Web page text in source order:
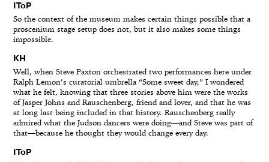
IToP
So the context of the museum makes certain things possible that a
proscenium stage setup does not, but it also makes some things
impossible.
KH
Well, when Steve Paxton orchestrated two performances here under
Ralph Lemon’s curatorial umbrella “Some sweet day,” I wondered
what he felt, knowing that three stories above him were the works
of Jasper Johns and Rauschenberg, friend and lover, and that he was
at long last being included in that history. Rauschenberg really
admired what the Judson dancers were doing—and Steve was part of
that—because he thought they would change every day.
IToP